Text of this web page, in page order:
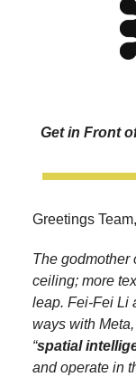
Get in Front
Greetings Team,
The godmother
ceiling; more
leap. Fei-Fei Li
ways with
“spatial
and operate in